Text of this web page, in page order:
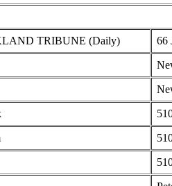
TRIBUNE (Daily) 66